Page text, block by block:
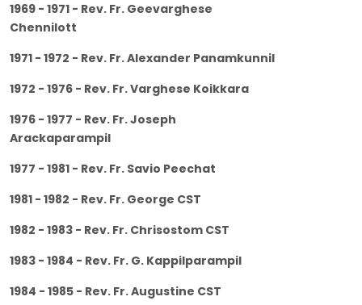
1969 - 1971 - Rev. Fr. Geevarghese
Chennilott
1971 - 1972 - Rev. Fr. Alexander Panamkunnil
1972 - 1976 - Rev. Fr. Varghese Koikkara
1976 - 1977 - Rev. Fr. Joseph
Arackaparampil
1977 - 1981 - Rev. Fr. Savio Peechat
1981 - 1982 - Rev. Fr. George CST
1982 - 1983 - Rev. Fr. Chrisostom CST
1983 - 1984 - Rev. Fr. G. Kappilparampil
1984 - 1985 - Rev. Fr. Augustine CST